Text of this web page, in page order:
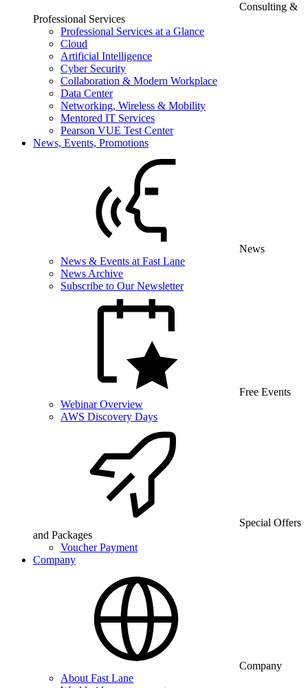
Consulting &
Professional Services
Professional Services at a Glance
Cloud
Artificial Intelligence
Cyber Security
Collaboration & Modern Workplace
Data Center
Networking, Wireless & Mobility
Mentored IT Services
Pearson VUE Test Center
News, Events, Promotions
News
News & Events at Fast Lane
News Archive
Subscribe to Our Newsletter
Free Events
Webinar Overview
AWS Discovery Days
Special Offers
and Packages
Voucher Payment
Company
Company
About Fast Lane